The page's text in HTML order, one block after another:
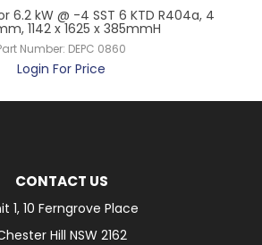
6.2 kW @ -4 SST 6 KTD R404a, 4
1142 x 1625 x 385mmH
Number: DEPC 0860
Login For Price
CONTACT US
1, 10 Ferngrove Place
Hill NSW 2162